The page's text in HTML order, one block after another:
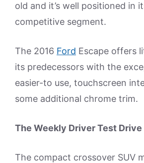
old and it’s well positioned in
competitive segment.
The 2016 Ford Escape offers
its predecessors with the
easier-to use, touchscreen
some additional chrome trim.
The Weekly Driver Test Drive
The compact crossover SUV